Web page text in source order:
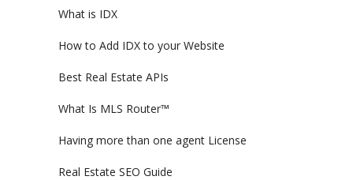
What is IDX
How to Add IDX to your Website
Best Real Estate APIs
What Is MLS Router™
Having more than one agent License
Real Estate SEO Guide